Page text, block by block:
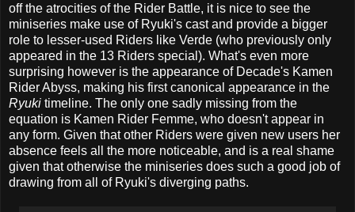
off the atrocities of the Rider Battle, it is nice to see the
miniseries make use of Ryuki's cast and provide a bigger
role to lesser-used Riders like Verde (who previously only
appeared in the 13 Riders special). What's even more
surprising however is the appearance of Decade's Kamen
Rider Abyss, making his first canonical appearance in the
Ryuki timeline. The only one sadly missing from the
equation is Kamen Rider Femme, who doesn't appear in
any form. Given that other Riders were given new users her
absence feels all the more noticeable, and is a real shame
given that otherwise the miniseries does such a good job of
drawing from all of Ryuki's diverging paths.